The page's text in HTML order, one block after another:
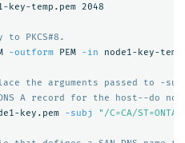
key-temp.pem 2048
PKCS#8.
-outform PEM -in node1-key-
the arguments passed to
A record for the host--do not
key.pem -subj "/C=CA/